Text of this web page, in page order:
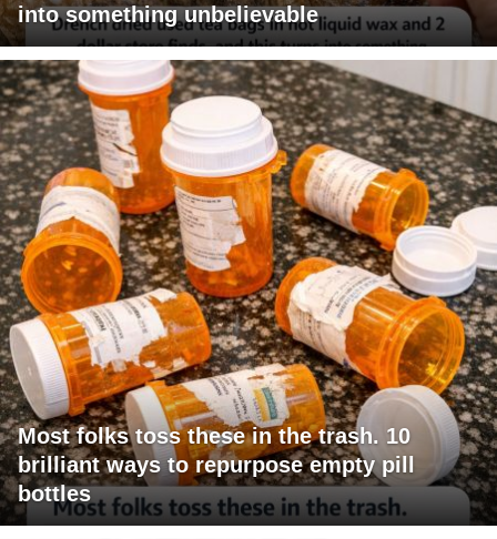
into something unbelievable
Most folks toss these in the trash. 10
brilliant ways to repurpose empty pill
bottles